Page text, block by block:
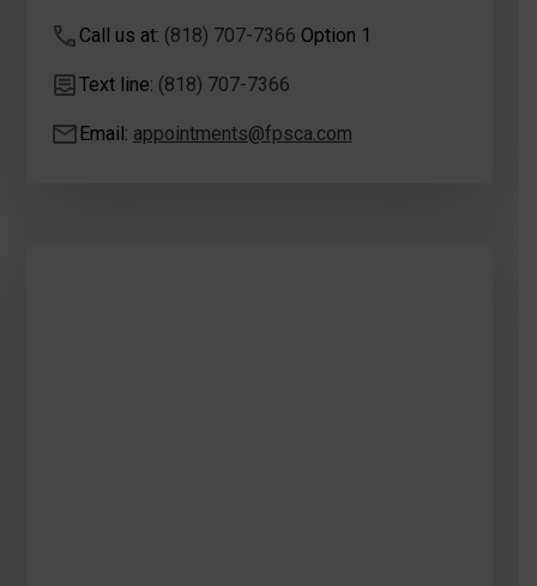
Call us at: (818) 707-7366 Option 1
Text line: (818) 707-7366
Email: appointments@fpsca.com